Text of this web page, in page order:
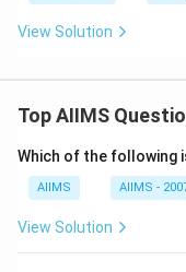
View Solution
Top AIIMS
Which of the following
AIIMS AIIMS -
View Solution